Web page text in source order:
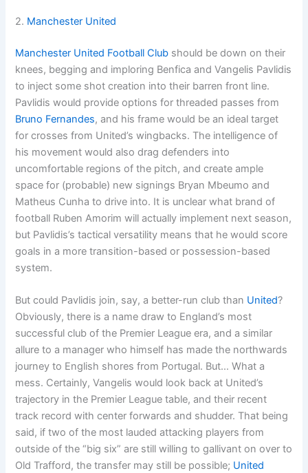
2. Manchester United
Manchester United Football Club should be down on their
knees, begging and imploring Benfica and Vangelis Pavlidis
to inject some shot creation into their barren front line.
Pavlidis would provide options for threaded passes from
Bruno Fernandes, and his frame would be an ideal target
for crosses from United’s wingbacks. The intelligence of
his movement would also drag defenders into
uncomfortable regions of the pitch, and create ample
space for (probable) new signings Bryan Mbeumo and
Matheus Cunha to drive into. It is unclear what brand of
football Ruben Amorim will actually implement next season,
but Pavlidis’s tactical versatility means that he would score
goals in a more transition-based or possession-based
system.
But could Pavlidis join, say, a better-run club than United?
Obviously, there is a name draw to England’s most
successful club of the Premier League era, and a similar
allure to a manager who himself has made the northwards
journey to English shores from Portugal. But… What a
mess. Certainly, Vangelis would look back at United’s
trajectory in the Premier League table, and their recent
track record with center forwards and shudder. That being
said, if two of the most lauded attacking players from
outside of the “big six” are still willing to gallivant on over to
Old Trafford, the transfer may still be possible; United